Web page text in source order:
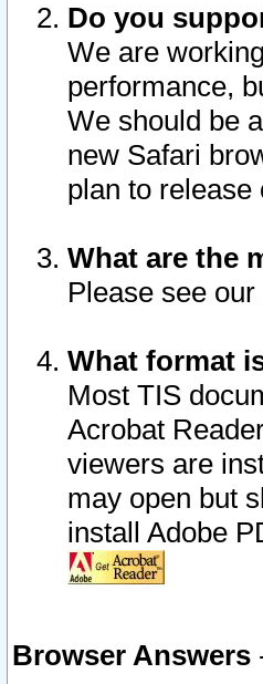
Do you
We are
performance,
We should be
new Safari
plan to
What are the
Please see our
What format
Most TIS
Acrobat
viewers are
may open but
install Adobe
Browser Answers